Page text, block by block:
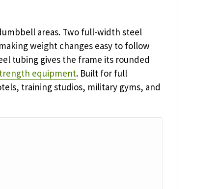
areas. Two full-width steel
weight changes easy to follow
tubing gives the frame its rounded
equipment. Built for full
training studios, military gyms, and